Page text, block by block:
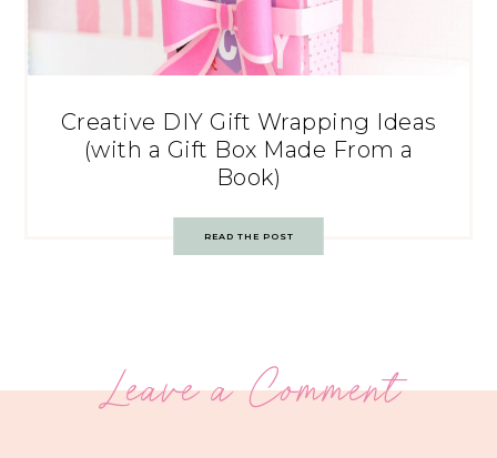
Creative DIY Gift Wrapping Ideas
(with a Gift Box Made From a
Book)
READ THE POST
Leave a Comment